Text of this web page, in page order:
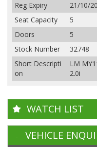
Reg Expiry
21/10/
Seat Capacity
5
Doors
5
Stock Number
32748
Short Descripti
on
LM
2.0i
WATCH LIST
VEHICLE